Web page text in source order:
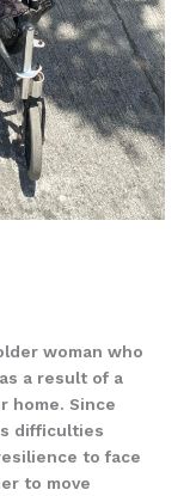
woman who
a result of a
home. Since
difficulties
to face
to move